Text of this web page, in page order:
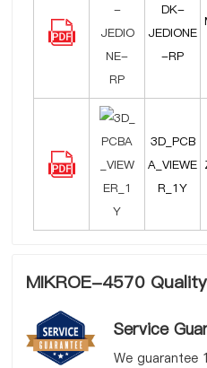
DK-
JEDIONE
-RP
3D_PCB
A_VIEWE
R_1Y
MIKROE-4570
Service
We guarantee